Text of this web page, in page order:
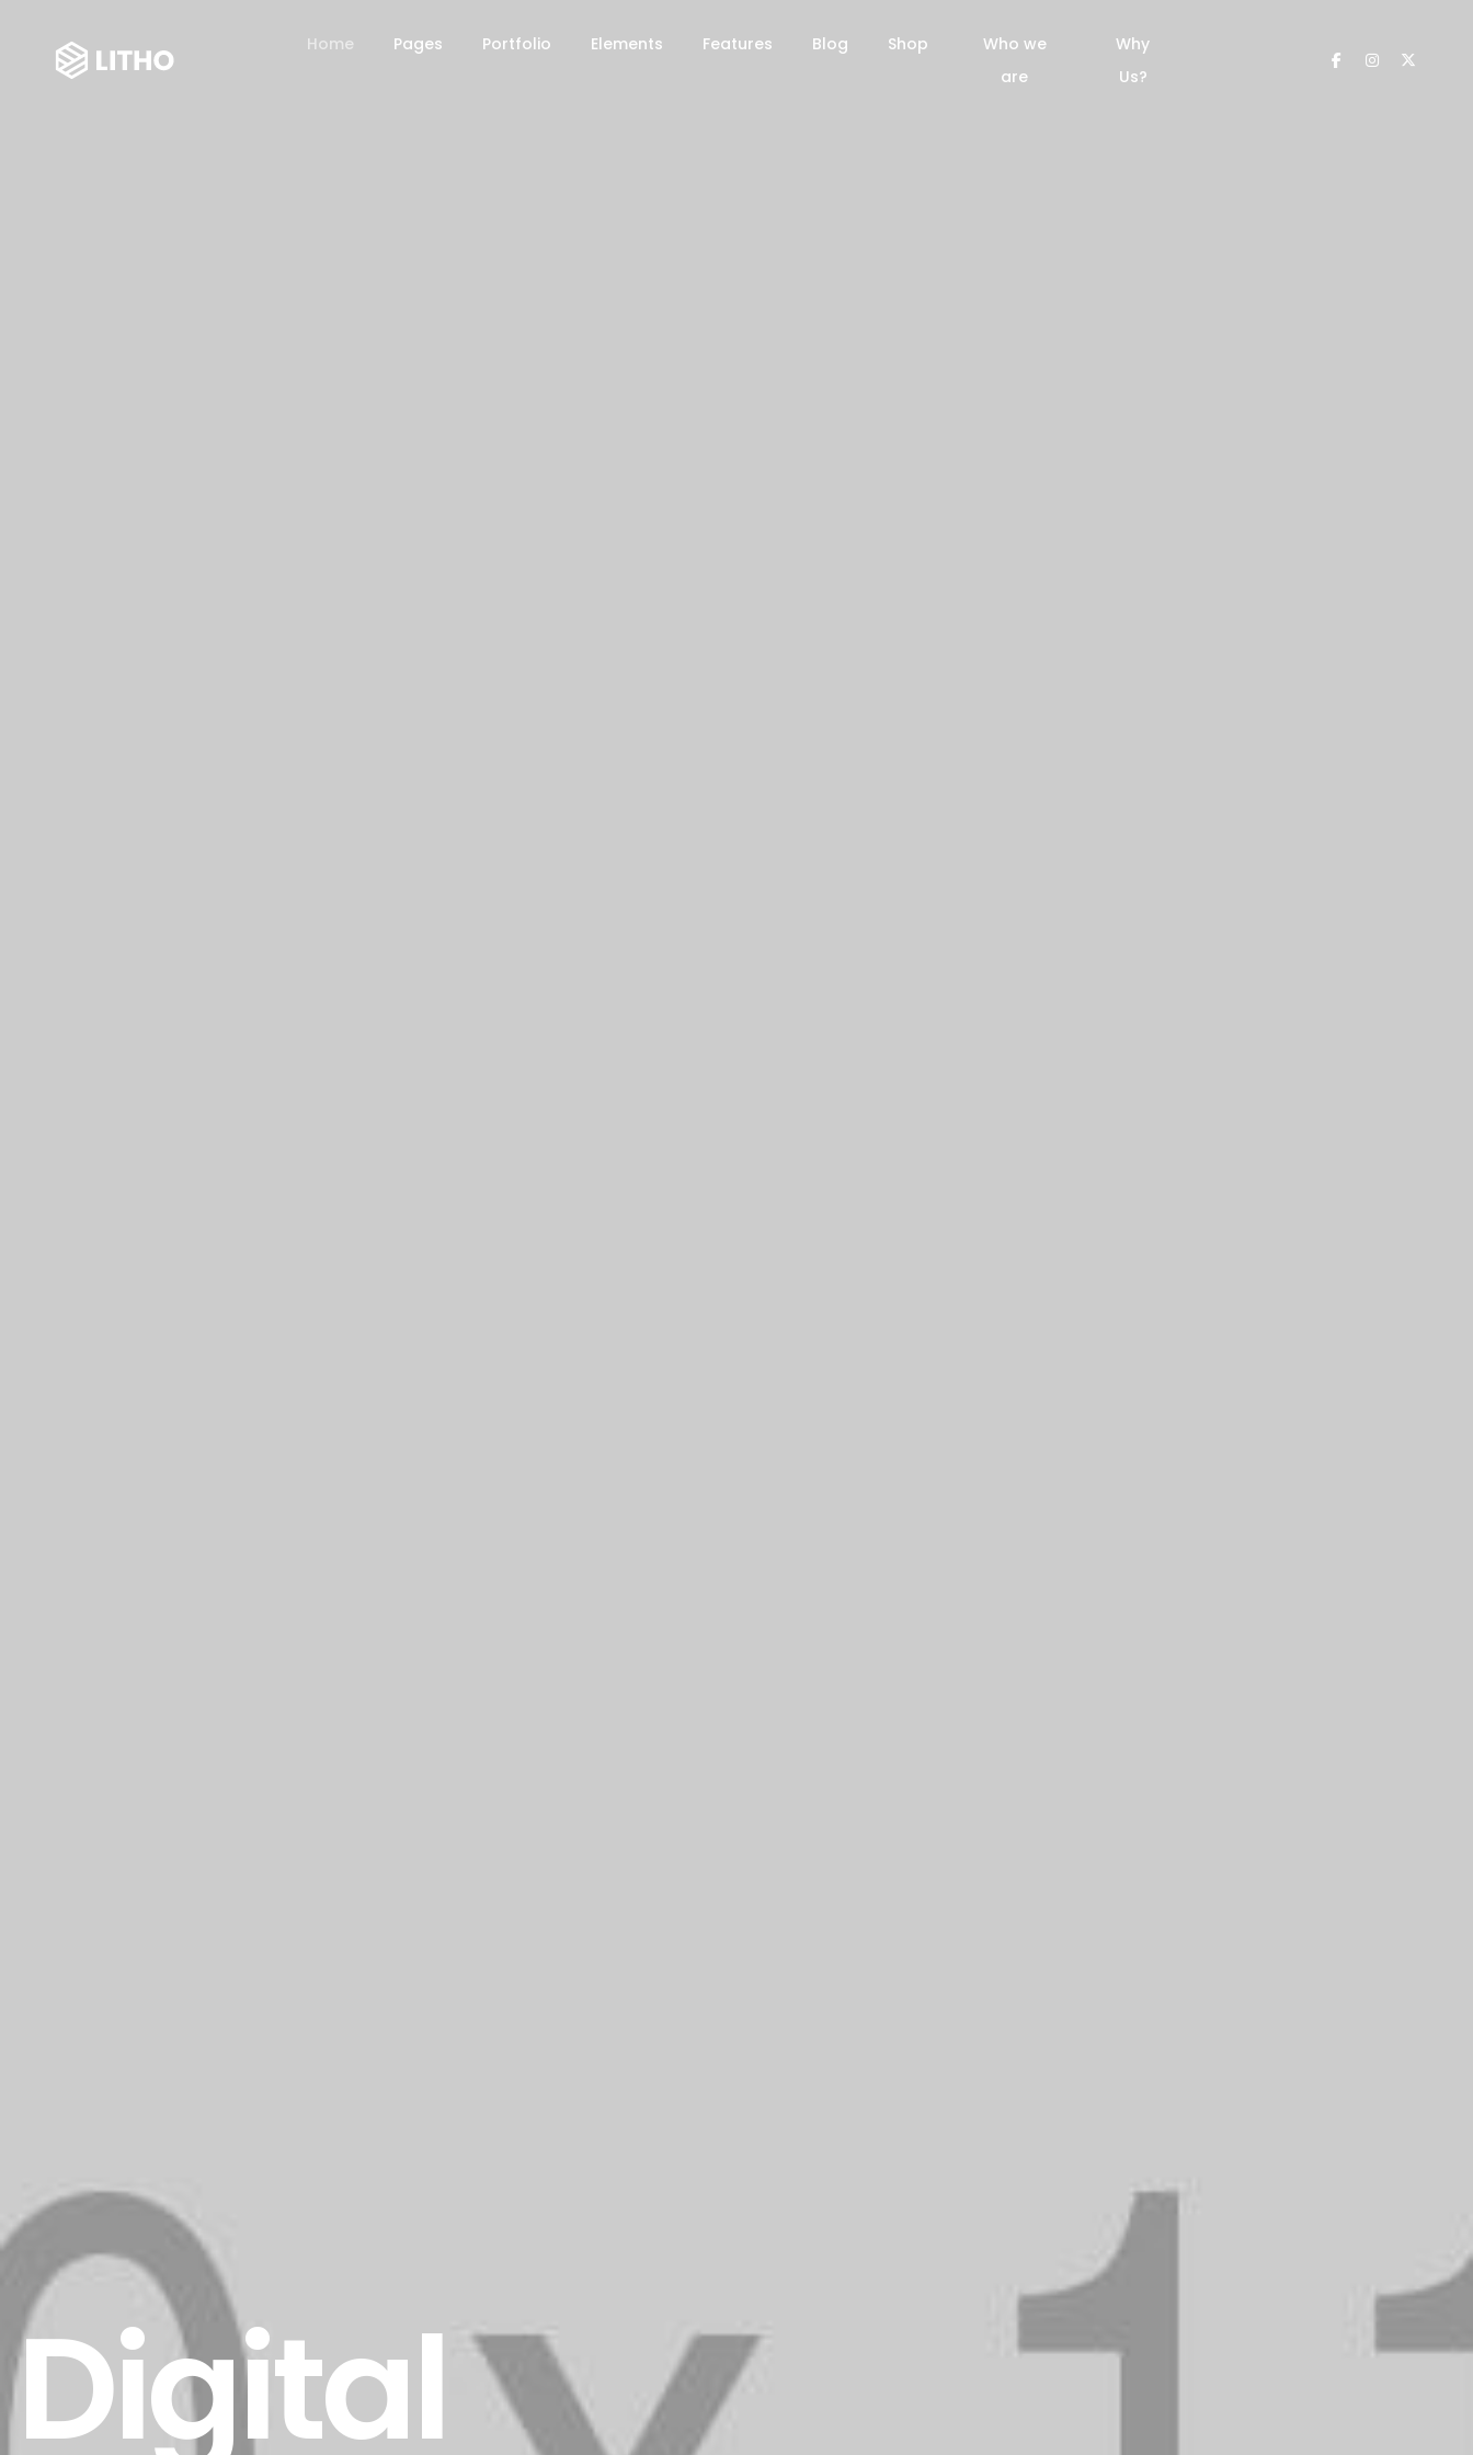
Home Pages Portfolio Elements Features Blog Shop
Who we
are
Why
Us?
Digital